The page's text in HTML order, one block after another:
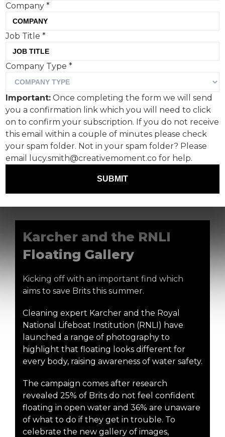
Bank holidays are always a
strange one.
There’s either a hive of activity and creative work
activating all over the gaff, or it’s quiet as ever
and everyone decided to just take the time off.
We’ll let you be the judge of which kind of bank
we have some scorchers in Stunt Watch this
week.
Karcher and the RNLI
Floating Gallery
Kicking off with an important find which
aims to save Brits this summer.
Cleaning expert Karcher and the Royal
National Lifeboat Institution (RNLI) have
launched a range of photography to
highlight that floating looks different for
every body, raising awareness of water safety.
The campaign comes after research
revealed 25% of Brits do not feel confident
floating in open water and 36% are unaware
of what to do if they get in trouble. To
celebrate the new gallery of images,
Company*
Job Title*
Company Type*
Important: Once completing the form we will send
you a confirmation link which you will need to click
on to confirm your subscription. If you do not receive
this email within a couple of minutes please check
your spam folder. Not in your spam folder? Please
email lucy.smith@creativemoment.co for help.
SUBMIT